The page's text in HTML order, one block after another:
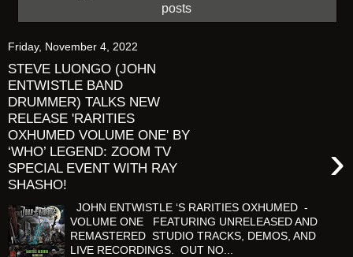
posts
Friday, November 4, 2022
STEVE LUONGO (JOHN
ENTWISTLE BAND
DRUMMER) TALKS NEW
RELEASE 'RARITIES
OXHUMED VOLUME ONE' BY
‘WHO’ LEGEND: ZOOM TV
SPECIAL EVENT WITH RAY
SHASHO!
›
JOHN ENTWISTLE ‘S RARITIES OXHUMED -
VOLUME ONE FEATURING UNRELEASED AND
REMASTERED STUDIO TRACKS, DEMOS, AND
LIVE RECORDINGS. OUT NO...